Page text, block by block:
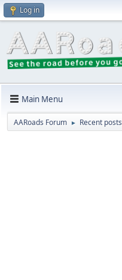
Log in
Main Menu
AARoads Forum ► Recent posts